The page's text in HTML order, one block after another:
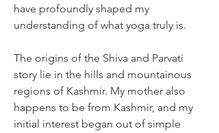
have profoundly shaped my
understanding of what yoga truly is.
The origins of the Shiva and Parvati
story lie in the hills and mountainous
regions of Kashmir. My mother also
happens to be from Kashmir, and my
initial interest began out of simple